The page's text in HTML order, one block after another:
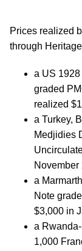
Prices realized
through
a US
graded
realized
a Turkey,
Medjidies
November
a
Note
$3,000 in
a
1,000